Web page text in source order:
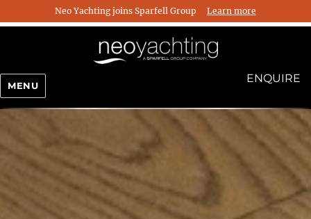
Neo Yachting joins Sparfell Group Learn more
ENQUIRE
MENU